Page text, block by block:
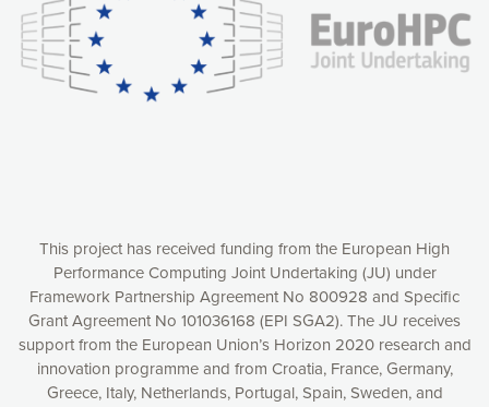
This project has received funding from the European High
Performance Computing Joint Undertaking (JU) under
Framework Partnership Agreement No 800928 and Specific
Grant Agreement No 101036168 (EPI SGA2). The JU receives
support from the European Union’s Horizon 2020 research and
innovation programme and from Croatia, France, Germany,
Greece, Italy, Netherlands, Portugal, Spain, Sweden, and
relevant and personalized marketing content. You have full
control over what you want to activate. You can accept the
cookies by clicking on the “Accept all cookies” button or
customize your choices by selecting the cookies you want
to activate. You can also decline all cookies by clicking on
Accept all cookies
Decline all cookies
Privacy Policy